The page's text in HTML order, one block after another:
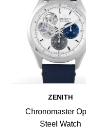
ZENITH
Chronomaster
Steel Watch